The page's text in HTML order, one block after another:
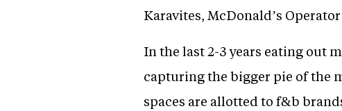
Karavites, McDonald’s
In the last 2-3 years eating out
capturing the bigger pie of the
spaces are allotted to f&b